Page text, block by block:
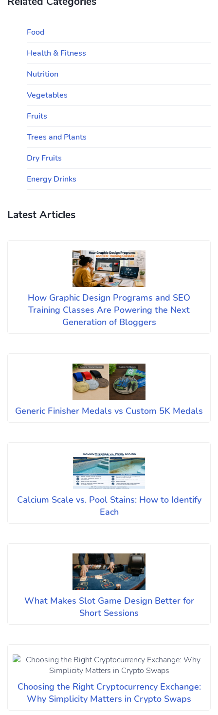
Food
Health & Fitness
Nutrition
Vegetables
Fruits
Trees and Plants
Dry Fruits
Energy Drinks
Latest Articles
How Graphic Design Programs and SEO
Training Classes Are Powering the Next
Generation of Bloggers
Generic Finisher Medals vs Custom 5K Medals
Calcium Scale vs. Pool Stains: How to Identify
Each
What Makes Slot Game Design Better for
Short Sessions
Choosing the Right Cryptocurrency Exchange:
Why Simplicity Matters in Crypto Swaps